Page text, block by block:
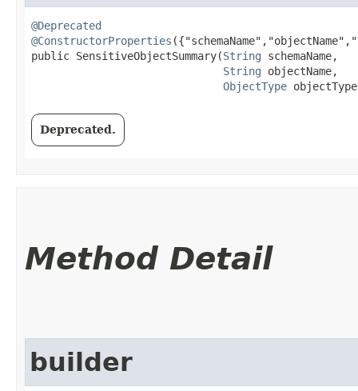
@Deprecated
@ConstructorProperties
public SensitiveObjectSummary​(String schemaName,
String objectName,
ObjectType
Deprecated.
Method Detail
builder